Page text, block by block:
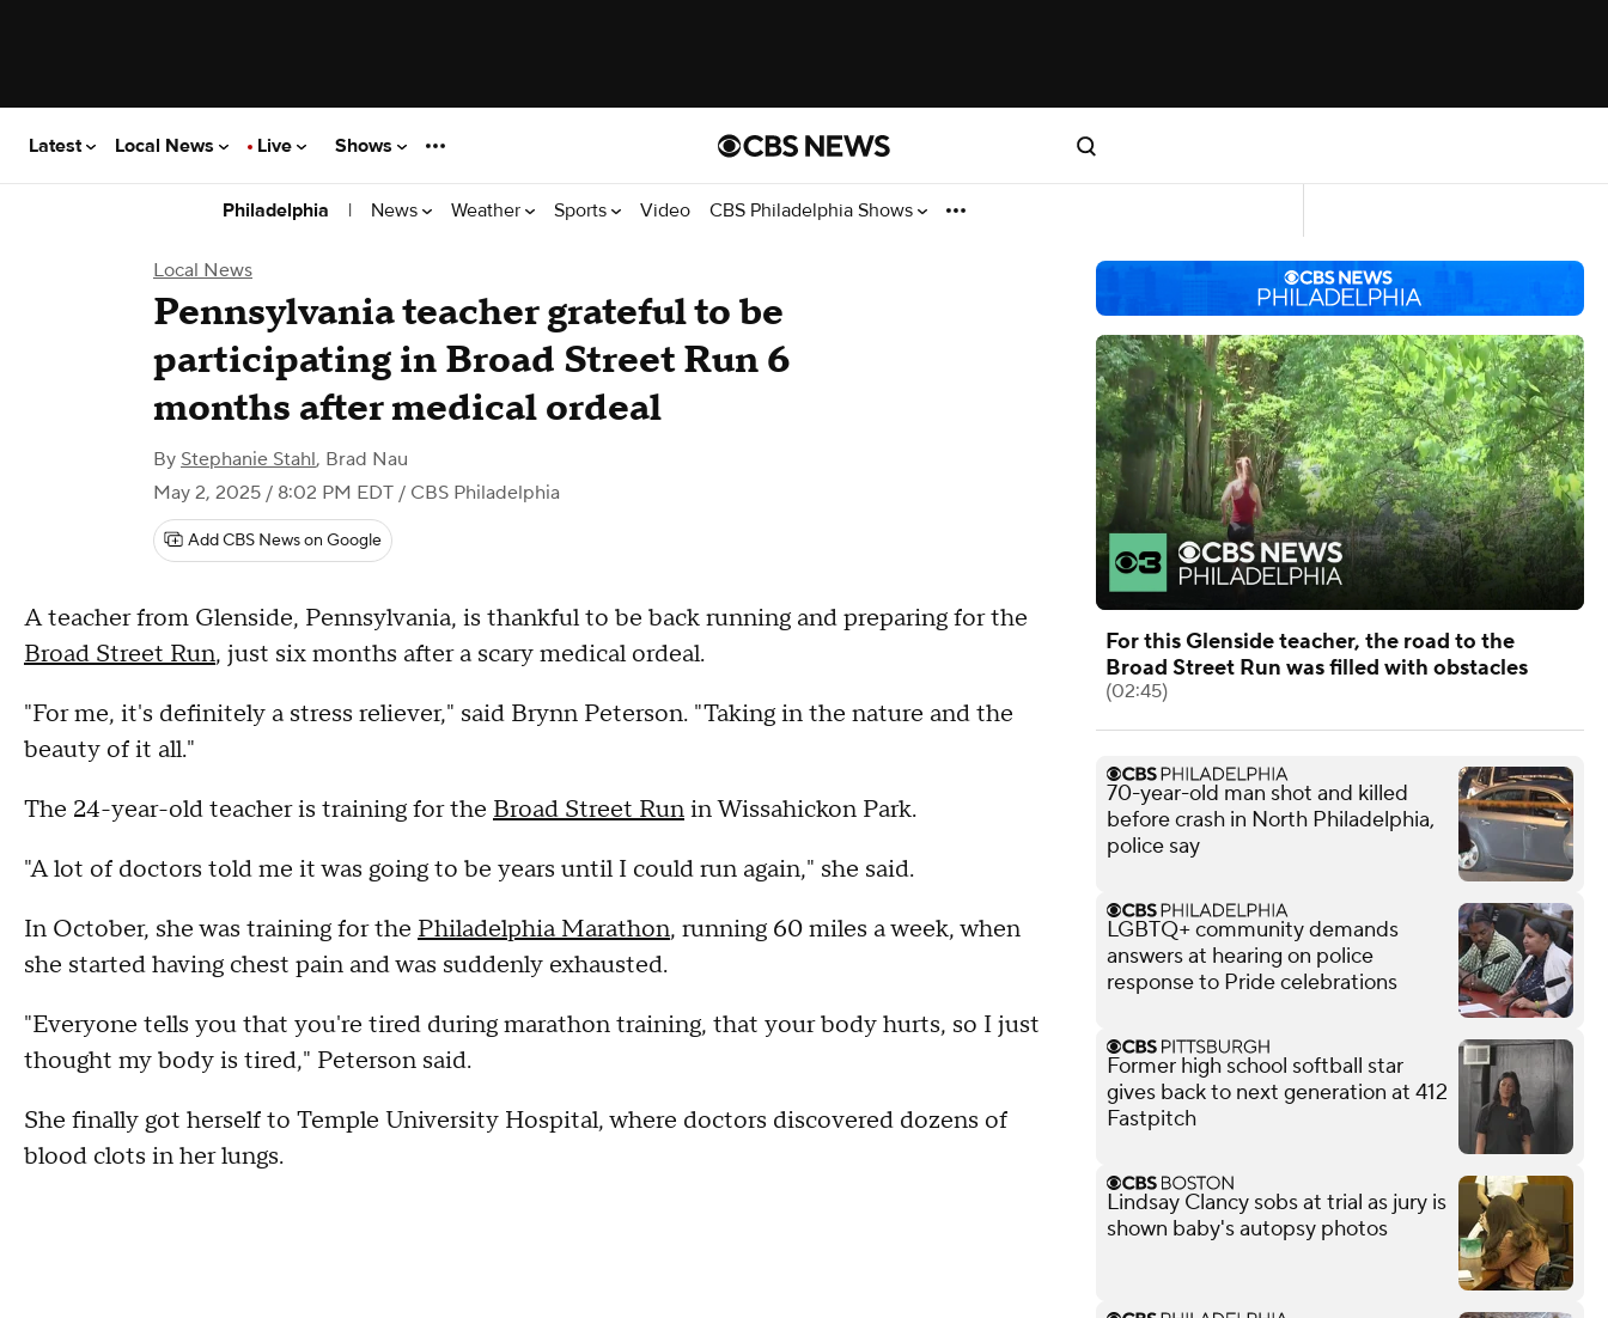
Latest Local News Live Shows
Philadelphia | News Weather Sports Video CBS Philadelphia Shows
Local News
Pennsylvania teacher grateful to be
participating in Broad Street Run 6
months after medical ordeal
By Stephanie Stahl, Brad Nau
May 2, 2025 / 8:02 PM EDT / CBS Philadelphia
Add CBS News on Google
A teacher from Glenside, Pennsylvania, is thankful to be back running and preparing for the
Broad Street Run, just six months after a scary medical ordeal.
"For me, it's definitely a stress reliever," said Brynn Peterson. "Taking in the nature and the
beauty of it all."
The 24-year-old teacher is training for the Broad Street Runin Wissahickon Park.
"A lot of doctors told me it was going to be years until I could run again," she said.
In October, she was training for the Philadelphia Marathon, running 60 miles a week, when
she started having chest pain and was suddenly exhausted.
"Everyone tells you that you're tired during marathon training, that your body hurts, so I just
thought my body is tired," Peterson said.
She finally got herself to Temple University Hospital, where doctors discovered dozens of
blood clots in her lungs.
For this Glenside teacher, the road to the
Broad Street Run was filled with obstacles
(02:45)
70-year-old man shot and killed
before crash in North Philadelphia,
police say
LGBTQ+ community demands
answers at hearing on police
response to Pride celebrations
Former high school softball star
gives back to next generation at 412
Fastpitch
Lindsay Clancy sobs at trial as jury is
shown baby's autopsy photos